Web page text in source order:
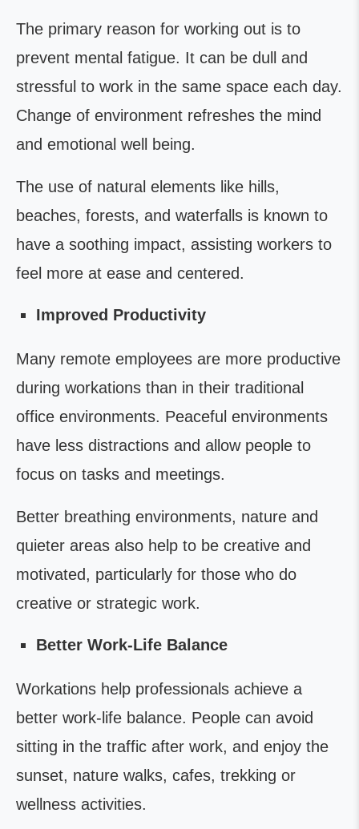
The primary reason for working out is to
prevent mental fatigue. It can be dull and
stressful to work in the same space each day.
Change of environment refreshes the mind
and emotional well being.
The use of natural elements like hills,
beaches, forests, and waterfalls is known to
have a soothing impact, assisting workers to
feel more at ease and centered.
Improved Productivity
Many remote employees are more productive
during workations than in their traditional
office environments. Peaceful environments
have less distractions and allow people to
focus on tasks and meetings.
Better breathing environments, nature and
quieter areas also help to be creative and
motivated, particularly for those who do
creative or strategic work.
Better Work-Life Balance
Workations help professionals achieve a
better work-life balance. People can avoid
sitting in the traffic after work, and enjoy the
sunset, nature walks, cafes, trekking or
wellness activities.